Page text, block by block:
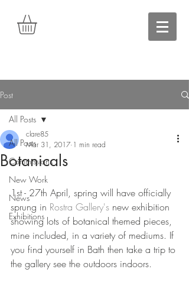
Post
All Posts
Commissions
New Work
News
Exhibitions
All Posts
Botanicals
clare85
Mar 31, 2017 1 min read
1st - 27th April, spring will have officially
sprung in Rostra Gallery's new exhibition
showing lots of botanical themed pieces,
mine included, in a variety of mediums. If
you find yourself in Bath then take a trip to
the gallery see the outdoors indoors.